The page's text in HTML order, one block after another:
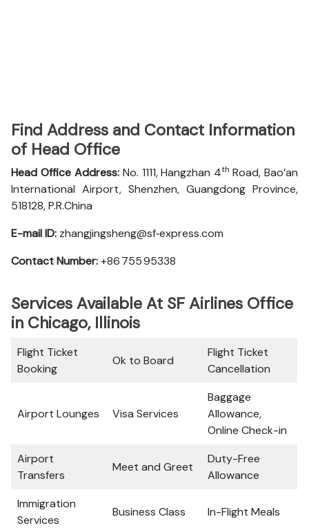
Find Address and Contact Information
of Head Office
Head Office Address: No. 1111, Hangzhan 4thRoad, Bao’an
International Airport, Shenzhen, Guangdong Province,
518128, P.R.China
E-mail ID: zhangjingsheng@sf‑express.com
Contact Number:+86 755 95338
Services Available At SF Airlines Office
in Chicago, Illinois
Flight Ticket
Booking
Ok to Board
Flight Ticket
Cancellation
Airport Lounges Visa Services
Baggage
Allowance,
Online Check-in
Airport
Transfers
Meet and Greet
Duty-Free
Allowance
Immigration
Services
Business Class In-Flight Meals